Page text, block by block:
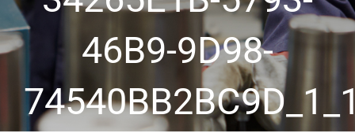
46B9-9D98-